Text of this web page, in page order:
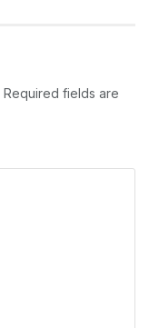
Required fields are